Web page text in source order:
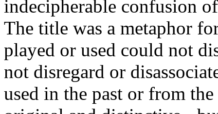
indecipherable confusion
The title was a metaphor
played or used could not
not disregard or
used in the past or from